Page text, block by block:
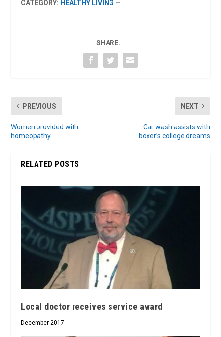
CATEGORY: HEALTHY LIVING —
SHARE:
PREVIOUS
Women provided with
homeopathy
NEXT
Car wash assists with
boxer’s college dreams
RELATED POSTS
Local doctor receives service award
December 2017